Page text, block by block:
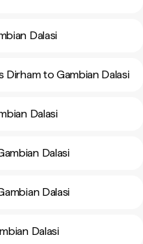
Dalasi
Dirham to Gambian Dalasi
Dalasi
Dalasi
Dalasi
Dalasi